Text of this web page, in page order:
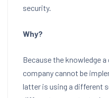
security.
Why?
Because the knowledge
company cannot be
latter is using a different